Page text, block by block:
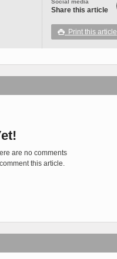
Social media
Share this article
 Print this article
are no comments
this article.